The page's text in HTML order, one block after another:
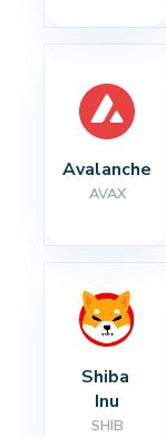
Avalanche
AVAX
Shiba
Inu
SHIB